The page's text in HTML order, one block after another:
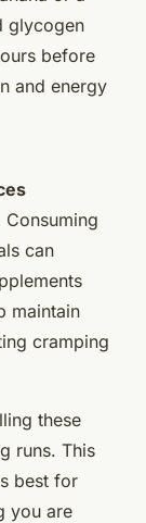
glycogen
before
and energy
can
maintain
cramping
these
runs. This
best for
you are